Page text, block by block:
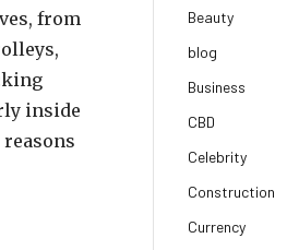
from
inside
Beauty
blog
Business
CBD
Celebrity
Construction
Currency